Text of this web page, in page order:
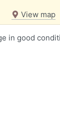
View map
in good